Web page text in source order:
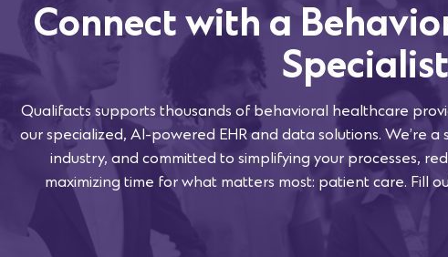
Connect with a
Specialist
Qualifacts supports thousands of behavioral healthcare
our specialized, AI-powered EHR and data solutions. We’re
industry, and committed to simplifying your processes,
maximizing time for what matters most: patient care. Fill